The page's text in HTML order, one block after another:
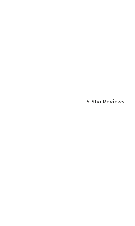
5-Star Reviews